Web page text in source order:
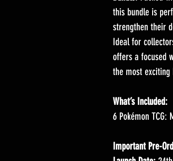
this bundle is
strengthen their
Ideal for
offers a focused
the most exciting
What’s Included:
6 Pokémon TCG:
Important Pre-